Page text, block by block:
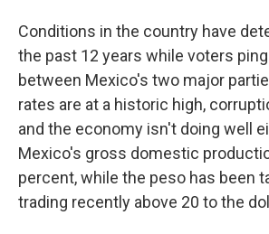
Conditions in the country have
the past 12 years while voters
between Mexico's two major
rates are at a historic high,
and the economy isn't doing well
Mexico's gross domestic
percent, while the peso has been
trading recently above 20 to the